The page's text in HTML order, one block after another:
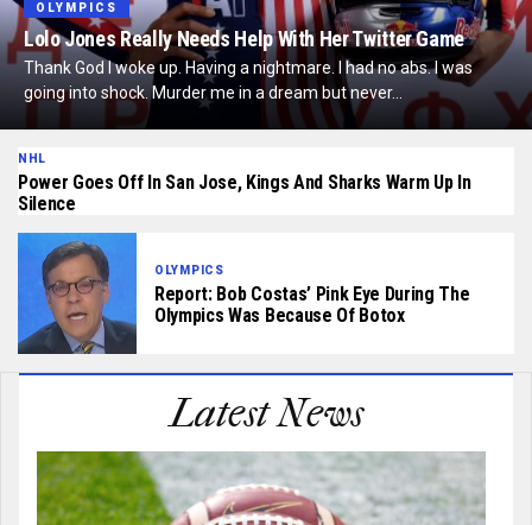
OLYMPICS
Lolo Jones Really Needs Help With Her Twitter Game
Thank God I woke up. Having a nightmare. I had no abs. I was
going into shock. Murder me in a dream but never...
NHL
Power Goes Off In San Jose, Kings And Sharks Warm Up In
Silence
OLYMPICS
Report: Bob Costas’ Pink Eye During The
Olympics Was Because Of Botox
Latest News